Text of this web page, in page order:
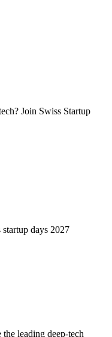
Join Swiss Startup
days 2027
leading deep-tech